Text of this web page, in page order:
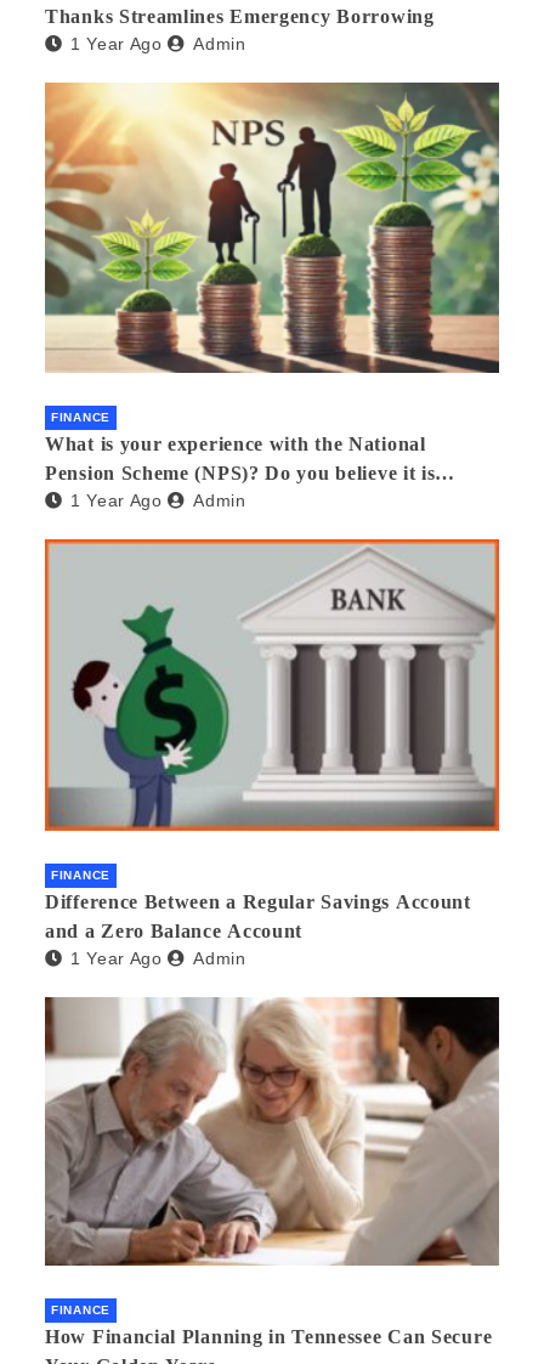
Thanks Streamlines Emergency Borrowing
1 Year Ago Admin
FINANCE
What is your experience with the National
Pension Scheme (NPS)? Do you believe it is
beneficial and safe? What are its pros and cons?
1 Year Ago Admin
FINANCE
Difference Between a Regular Savings Account
and a Zero Balance Account
1 Year Ago Admin
FINANCE
How Financial Planning in Tennessee Can Secure